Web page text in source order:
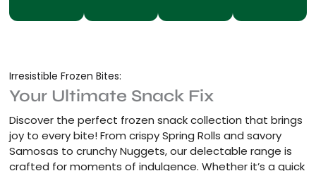
Irresistible Frozen Bites:
Your Ultimate Snack Fix
Discover the perfect frozen snack collection that brings
joy to every bite! From crispy Spring Rolls and savory
Samosas to crunchy Nuggets, our delectable range is
crafted for moments of indulgence. Whether it’s a quick